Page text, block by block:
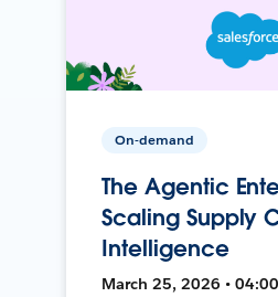
On-demand
The Agentic
Scaling Supply
Intelligence
March 25, 2026 •